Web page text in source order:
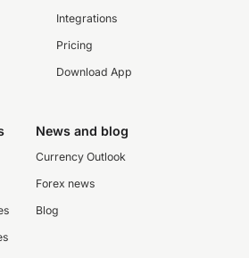
Integrations
Pricing
Download App
News and blog
Currency Outlook
Forex news
Blog